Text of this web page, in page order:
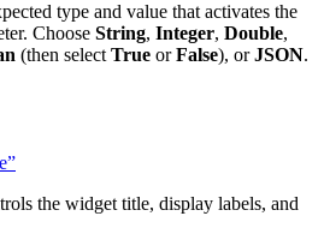
type and value that activates the
Choose String, Integer, Double,
(then select True orFalse), orJSON.
the widget title, display labels, and